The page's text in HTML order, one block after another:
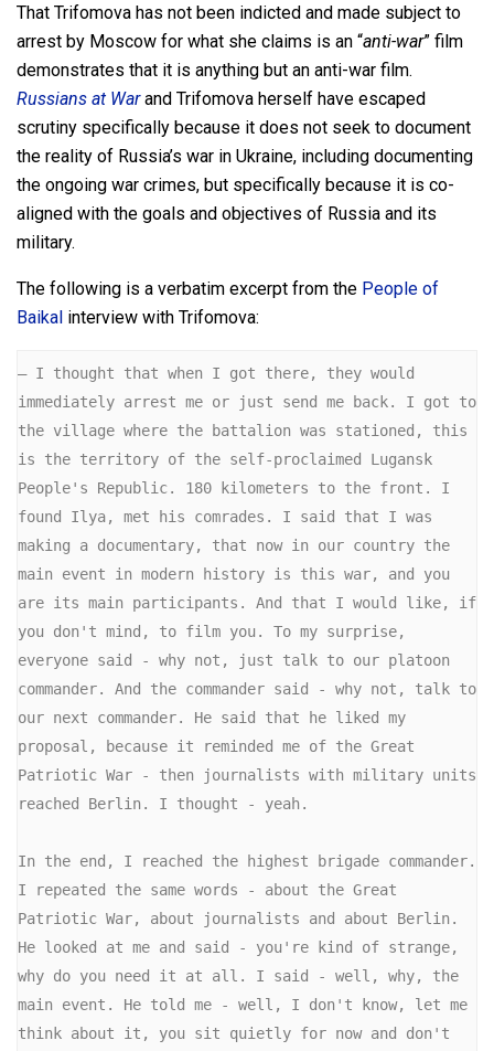
That Trifomova has not been indicted and made subject to
arrest by Moscow for what she claims is an “anti-war” film
demonstrates that it is anything but an anti-war film.
Russians at Warand Trifomova herself have escaped
scrutiny specifically because it does not seek to document
the reality of Russia’s war in Ukraine, including documenting
the ongoing war crimes, but specifically because it is co-
aligned with the goals and objectives of Russia and its
military.
The following is a verbatim excerpt from the People of
Baikal interview with Trifomova:
— I thought that when I got there, they would
immediately arrest me or just send me back. I got to
the village where the battalion was stationed, this
is the territory of the self-proclaimed Lugansk
People's Republic. 180 kilometers to the front. I
found Ilya, met his comrades. I said that I was
making a documentary, that now in our country the
main event in modern history is this war, and you
are its main participants. And that I would like, if
you don't mind, to film you. To my surprise,
everyone said - why not, just talk to our platoon
commander. And the commander said - why not, talk to
our next commander. He said that he liked my
proposal, because it reminded me of the Great
Patriotic War - then journalists with military units
reached Berlin. I thought - yeah.
In the end, I reached the highest brigade commander.
I repeated the same words - about the Great
Patriotic War, about journalists and about Berlin.
He looked at me and said - you're kind of strange,
why do you need it at all. I said - well, why, the
main event. He told me - well, I don't know, let me
think about it, you sit quietly for now and don't